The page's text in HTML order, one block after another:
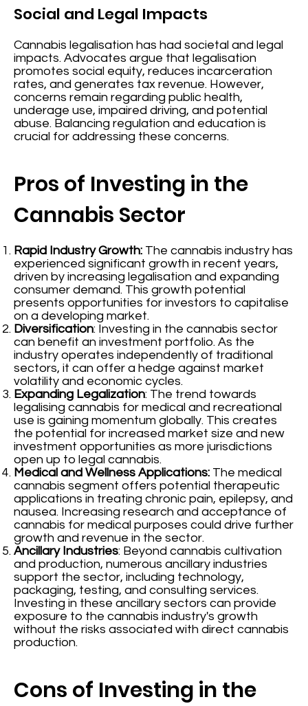
Social and Legal Impacts
Cannabis legalisation has had societal and legal
impacts. Advocates argue that legalisation
promotes social equity, reduces incarceration
rates, and generates tax revenue. However,
concerns remain regarding public health,
underage use, impaired driving, and potential
abuse. Balancing regulation and education is
crucial for addressing these concerns.
Pros of Investing in the
Cannabis Sector
Rapid Industry Growth: The cannabis industry has
experienced significant growth in recent years,
driven by increasing legalisation and expanding
consumer demand. This growth potential
presents opportunities for investors to capitalise
on a developing market.
Diversification: Investing in the cannabis sector
can benefit an investment portfolio. As the
industry operates independently of traditional
sectors, it can offer a hedge against market
volatility and economic cycles.
Expanding Legalization: The trend towards
legalising cannabis for medical and recreational
use is gaining momentum globally. This creates
the potential for increased market size and new
investment opportunities as more jurisdictions
open up to legal cannabis.
Medical and Wellness Applications: The medical
cannabis segment offers potential therapeutic
applications in treating chronic pain, epilepsy, and
nausea. Increasing research and acceptance of
cannabis for medical purposes could drive further
growth and revenue in the sector.
Ancillary Industries: Beyond cannabis cultivation
and production, numerous ancillary industries
support the sector, including technology,
packaging, testing, and consulting services.
Investing in these ancillary sectors can provide
exposure to the cannabis industry's growth
without the risks associated with direct cannabis
production.
Cons of Investing in the